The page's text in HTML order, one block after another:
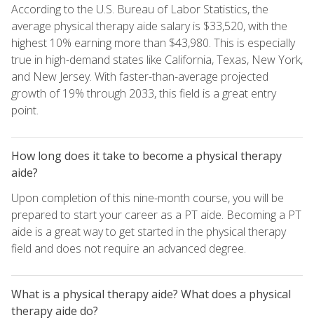
According to the U.S. Bureau of Labor Statistics, the
average physical therapy aide salary is $33,520, with the
highest 10% earning more than $43,980. This is especially
true in high-demand states like California, Texas, New York,
and New Jersey. With faster-than-average projected
growth of 19% through 2033, this field is a great entry
point.
How long does it take to become a physical therapy
aide?
Upon completion of this nine-month course, you will be
prepared to start your career as a PT aide. Becoming a PT
aide is a great way to get started in the physical therapy
field and does not require an advanced degree.
What is a physical therapy aide? What does a physical
therapy aide do?